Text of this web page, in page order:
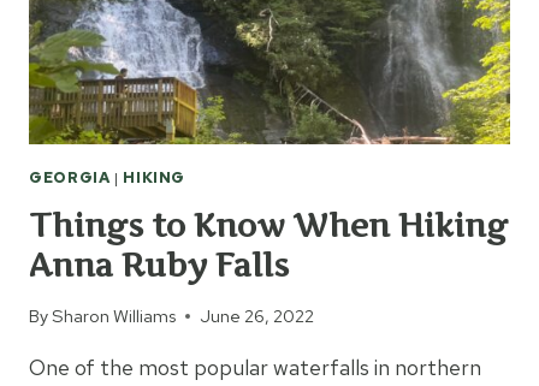
GEORGIA| HIKING
Things to Know When Hiking
Anna Ruby Falls
BySharon Williams June 26, 2022
One of the most popular waterfalls in northern